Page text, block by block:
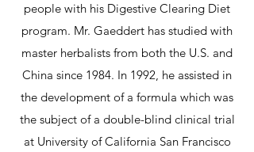
people with his Digestive Clearing Diet
program. Mr. Gaeddert has studied with
master herbalists from both the U.S. and
China since 1984. In 1992, he assisted in
the development of a formula which was
the subject of a double-blind clinical trial
at University of California San Francisco